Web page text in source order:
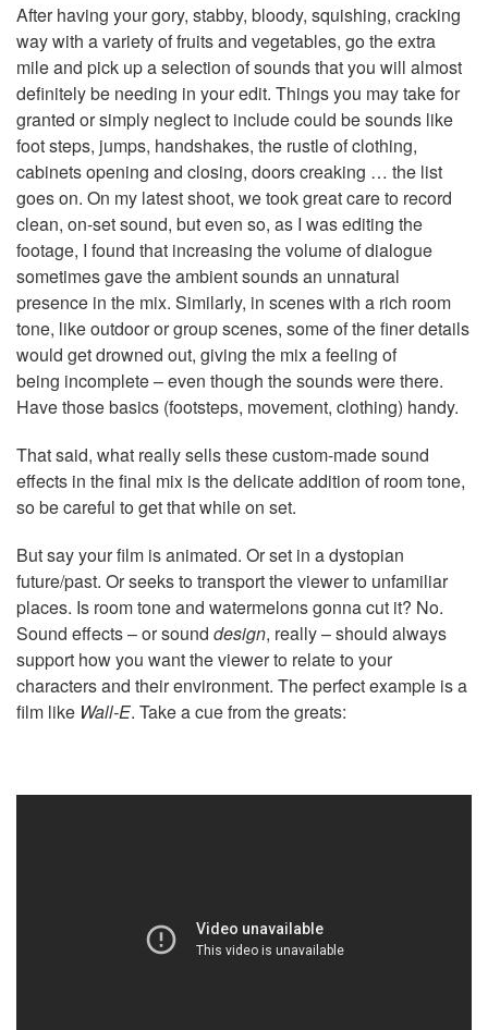
After having your gory, stabby, bloody, squishing, cracking
way with a variety of fruits and vegetables, go the extra
mile and pick up a selection of sounds that you will almost
definitely be needing in your edit. Things you may take for
granted or simply neglect to include could be sounds like
foot steps, jumps, handshakes, the rustle of clothing,
cabinets opening and closing, doors creaking … the list
goes on. On my latest shoot, we took great care to record
clean, on-set sound, but even so, as I was editing the
footage, I found that increasing the volume of dialogue
sometimes gave the ambient sounds an unnatural
presence in the mix. Similarly, in scenes with a rich room
tone, like outdoor or group scenes, some of the finer details
would get drowned out, giving the mix a feeling of
being incomplete – even though the sounds were there.
Have those basics (footsteps, movement, clothing) handy.
That said, what really sells these custom-made sound
effects in the final mix is the delicate addition of room tone,
so be careful to get that while on set.
But say your film is animated. Or set in a dystopian
future/past. Or seeks to transport the viewer to unfamiliar
places. Is room tone and watermelons gonna cut it? No.
Sound effects – or sound design, really – should always
support how you want the viewer to relate to your
characters and their environment. The perfect example is a
film like Wall-E. Take a cue from the greats: